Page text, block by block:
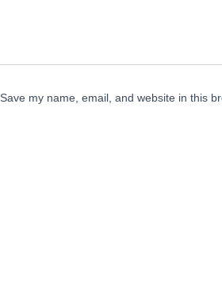
Save my name, email, and website in this